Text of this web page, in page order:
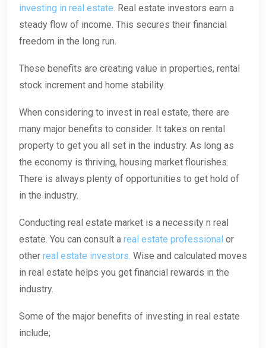
investing in real estate . Real estate investors earn a
steady flow of income. This secures their financial
freedom in the long run.
These benefits are creating value in properties, rental
stock increment and home stability.
When considering to invest in real estate, there are
many major benefits to consider. It takes on rental
property to get you all set in the industry. As long as
the economy is thriving, housing market flourishes.
There is always plenty of opportunities to get hold of
in the industry.
Conducting real estate market is a necessity n real
estate. You can consult a real estate professional or
other real estate investors. Wise and calculated moves
in real estate helps you get financial rewards in the
industry.
Some of the major benefits of investing in real estate
include;